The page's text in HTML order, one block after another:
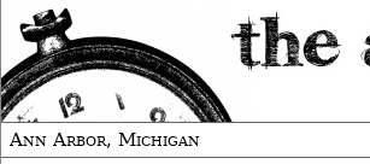
Ann Arbor, Michigan